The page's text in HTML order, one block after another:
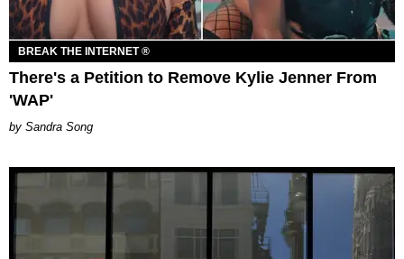
BREAK THE INTERNET ®
There's a Petition to Remove Kylie Jenner From
'WAP'
Sandra Song